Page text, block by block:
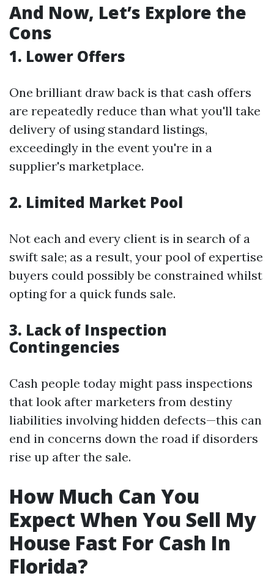
And Now, Let’s Explore the
Cons
1. Lower Offers
One brilliant draw back is that cash offers
are repeatedly reduce than what you'll take
delivery of using standard listings,
exceedingly in the event you're in a
supplier's marketplace.
2. Limited Market Pool
Not each and every client is in search of a
swift sale; as a result, your pool of expertise
buyers could possibly be constrained whilst
opting for a quick funds sale.
3. Lack of Inspection
Contingencies
Cash people today might pass inspections
that look after marketers from destiny
liabilities involving hidden defects—this can
end in concerns down the road if disorders
rise up after the sale.
How Much Can You
Expect When You Sell My
House Fast For Cash In
Florida?